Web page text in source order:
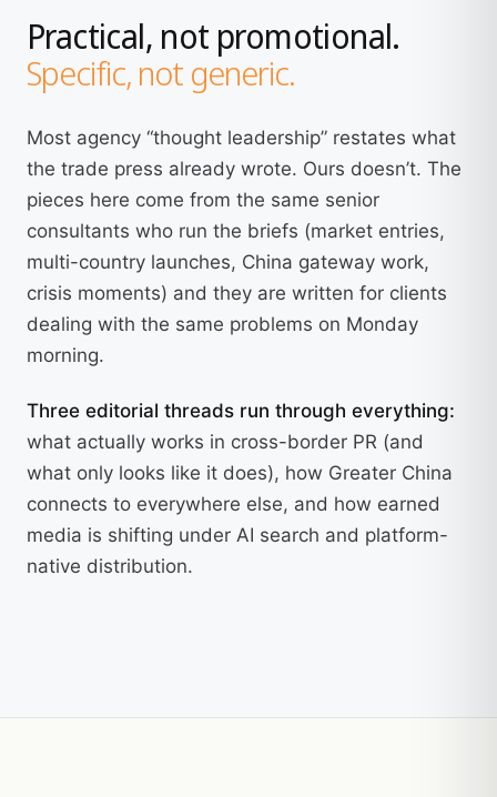
Practical, not promotional.
Specific, not generic.
Most agency “thought leadership” restates what
the trade press already wrote. Ours doesn’t. The
pieces here come from the same senior
consultants who run the briefs (market entries,
multi-country launches, China gateway work,
crisis moments) and they are written for clients
dealing with the same problems on Monday
morning.
Three editorial threads run through everything:
what actually works in cross-border PR (and
what only looks like it does), how Greater China
connects to everywhere else, and how earned
media is shifting under AI search and platform-
native distribution.